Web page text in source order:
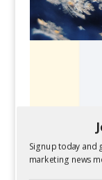
Signup today and
marketing news